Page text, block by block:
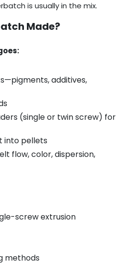
is usually in the mix.
Made?
additives,
(single or twin screw) for
into pellets
flow, color, dispersion,
screw extrusion
methods